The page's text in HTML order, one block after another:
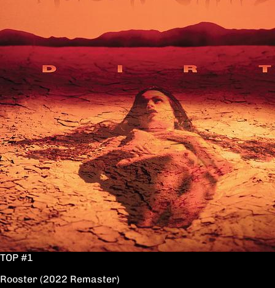
TOP #1
Rooster (2022 Remaster)